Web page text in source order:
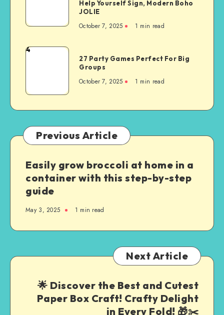
Help Yourself Sign, Modern Boho
JOLIE
October 7, 2025 1 min read
4
27 Party Games Perfect For Big
Groups
October 7, 2025 1 min read
Previous Article
Easily grow broccoli at home in a
container with this step-by-step
guide
May 3, 2025 1 min read
Next Article
🌟 Discover the Best and Cutest
Paper Box Craft! Crafty Delight
in Every Fold! 🎁✂️